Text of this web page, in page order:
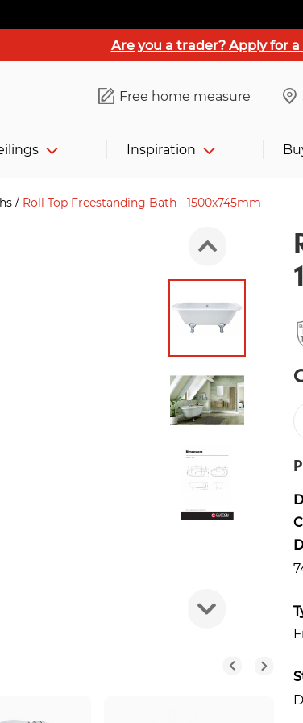
Are you a trader? Apply for
Free home measure
Inspiration
/ Roll Top Freestanding Bath - 1500x745mm